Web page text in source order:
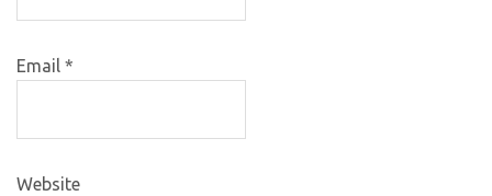
Email *
Website